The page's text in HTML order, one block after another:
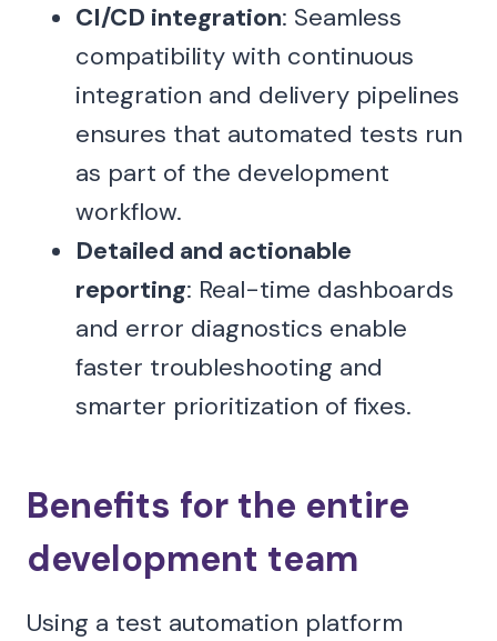
CI/CD integration: Seamless
compatibility with continuous
integration and delivery pipelines
ensures that automated tests run
as part of the development
workflow.
Detailed and actionable
reporting: Real-time dashboards
and error diagnostics enable
faster troubleshooting and
smarter prioritization of fixes.
Benefits for the entire
development team
Using a test automation platform